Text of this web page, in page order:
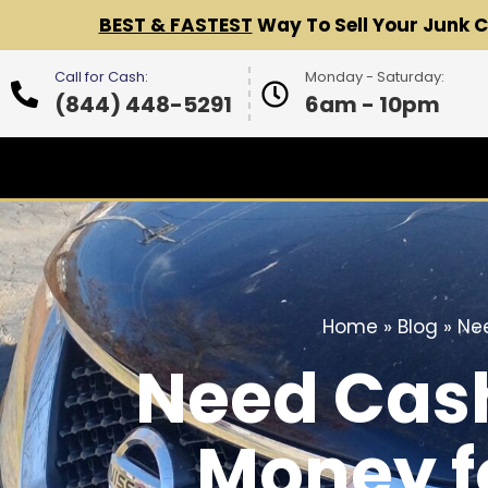
BEST & FASTEST Way To Sell Your Junk
Call for Cash:
(844) 448-5291
Monday - Saturday:
6am - 10pm
Home » Blog »
Need